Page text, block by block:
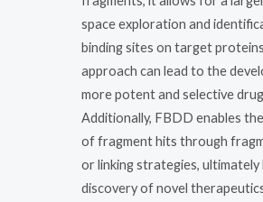
space exploration and
binding sites on target
approach can lead to the
more potent and selective
Additionally, FBDD enables
of fragment hits through
or linking strategies,
discovery of novel